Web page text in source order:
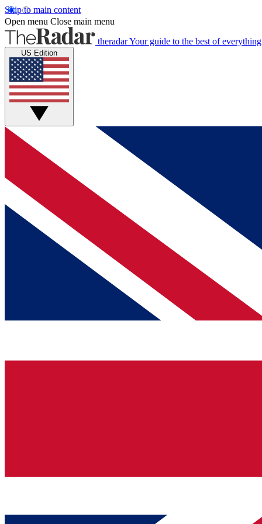
Skip to main content
Open menu Close main menu
theradarYour guide to the best of everything
US Edition